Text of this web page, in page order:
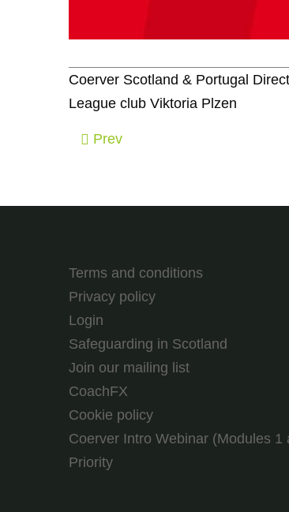
Coerver Scotland & Portugal
League club Viktoria Plzen
Prev
Terms and conditions
Privacy policy
Login
Safeguarding in Scotland
Join our mailing list
CoachFX
Cookie policy
Coerver Intro Webinar (Modules 1
Priority